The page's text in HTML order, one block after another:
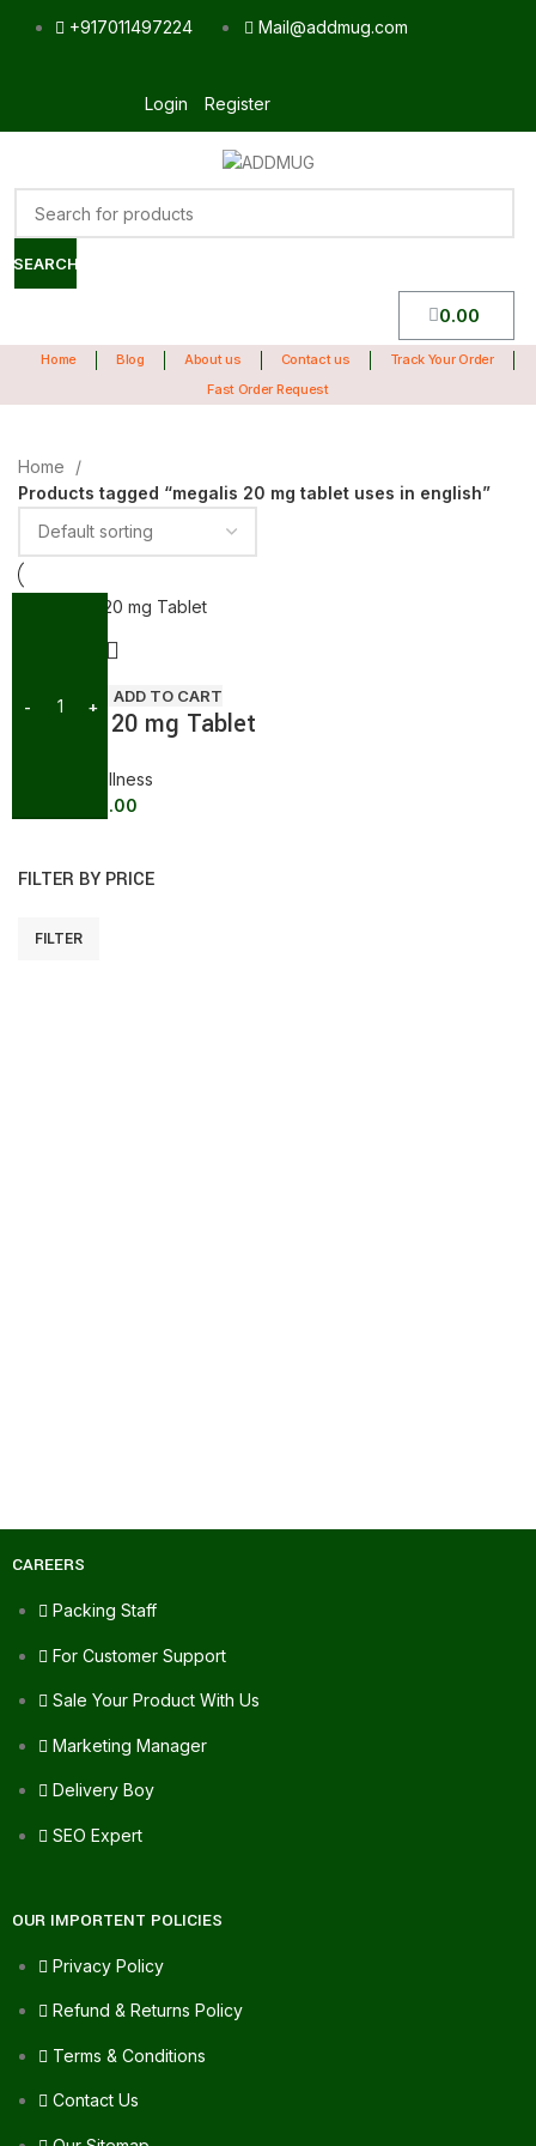
+917011497224 Mail@addmug.com
Login Register
SEARCH
0.00
Home Blog About us Contact us
Track Your Order
Fast Order Request
FILTER BY PRICE
FILTER
Home
Products tagged “megalis 20 mg tablet uses in english”
ADD TO CART
Megalis 20 mg Tablet
General wellness
439.00
CAREERS
Packing Staff
For Customer Support
Sale Your Product With Us
Marketing Manager
Delivery Boy
SEO Expert
OUR IMPORTENT POLICIES
Privacy Policy
Refund & Returns Policy
Terms & Conditions
Contact Us